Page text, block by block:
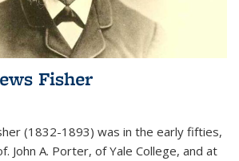
Fisher
(1832-1893) was in the early fifties,
John A. Porter, of Yale College, and at